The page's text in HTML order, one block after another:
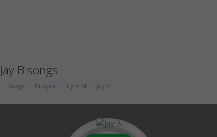
Jay B songs
Raaga Punjabi Lyricist Jay B